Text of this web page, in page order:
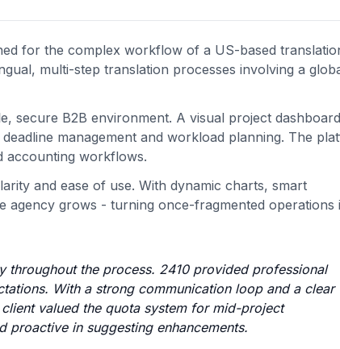
for the complex workflow of a US-based
multi-step translation processes involving a
secure B2B environment. A visual project dashboard
management and workload planning. The
accounting workflows.
and ease of use. With dynamic charts, smart
agency grows - turning once-fragmented operations
throughout the process. 2410 provided professional
With a strong communication loop and a clear
valued the quota system for mid-project
proactive in suggesting enhancements.